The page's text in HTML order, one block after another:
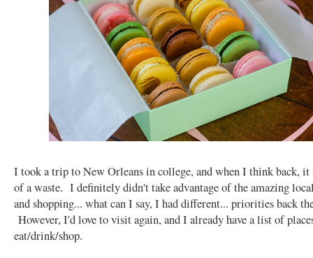
I took a trip to New Orleans in college, and when I think back, it
of a waste. I definitely didn't take advantage of the amazing
and shopping... what can I say, I had different... priorities back
However, I'd love to visit again, and I already have a list of
eat/drink/shop.